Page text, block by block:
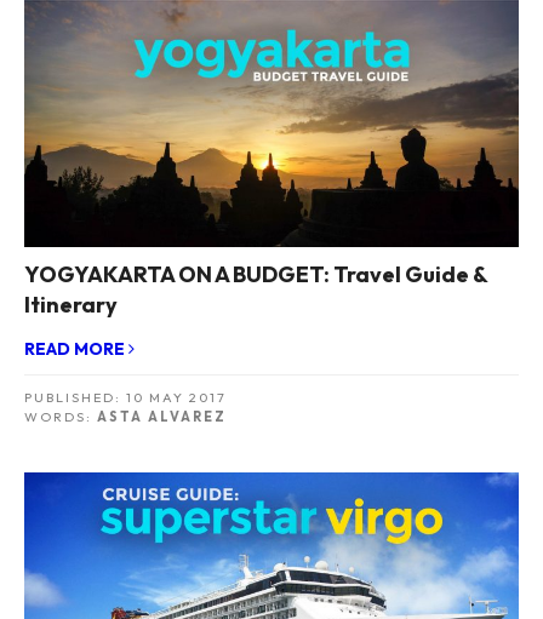
YOGYAKARTA ON A BUDGET: Travel Guide &
Itinerary
READ MORE
PUBLISHED: 10 MAY 2017
WORDS: ASTA ALVAREZ